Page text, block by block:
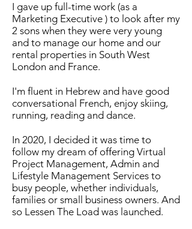
I gave up full-time work (as a
Marketing Executive ) to look after my
2 sons when they were very young
and to manage our home and our
rental properties in South West
London and France.
I'm fluent in Hebrew and have good
conversational French, enjoy skiing,
running, reading and dance.
In 2020, I decided it was time to
follow my dream of offering Virtual
Project Management, Admin and
Lifestyle Management Services to
busy people, whether individuals,
families or small business owners. And
so Lessen The Load was launched.